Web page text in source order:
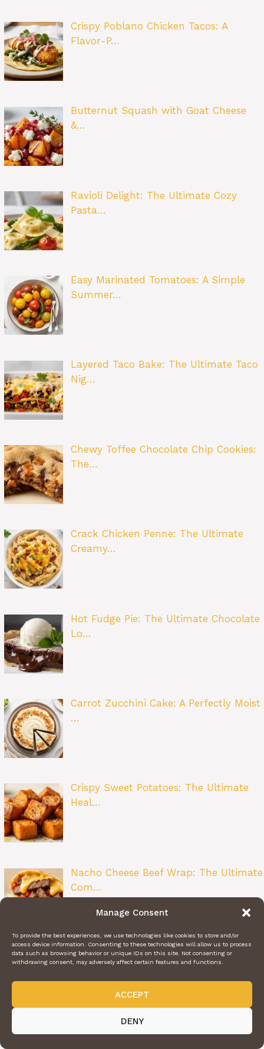
Manage Consent
To provide the best experiences, we use technologies like cookies to store and/or
access device information. Consenting to these technologies will allow us to process
data such as browsing behavior or unique IDs on this site. Not consenting or
withdrawing consent, may adversely affect certain features and functions.
ACCEPT
DENY
Crispy Poblano Chicken Tacos: A
Flavor-P…
Butternut Squash with Goat Cheese
&…
Ravioli Delight: The Ultimate Cozy
Pasta…
Easy Marinated Tomatoes: A Simple
Summer…
Layered Taco Bake: The Ultimate Taco
Nig…
Chewy Toffee Chocolate Chip Cookies:
The…
Crack Chicken Penne: The Ultimate
Creamy…
Hot Fudge Pie: The Ultimate Chocolate
Lo…
Carrot Zucchini Cake: A Perfectly Moist
…
Crispy Sweet Potatoes: The Ultimate
Heal…
Nacho Cheese Beef Wrap: The Ultimate
Com…
Zesty Lemon Butter Fish Fillet: A